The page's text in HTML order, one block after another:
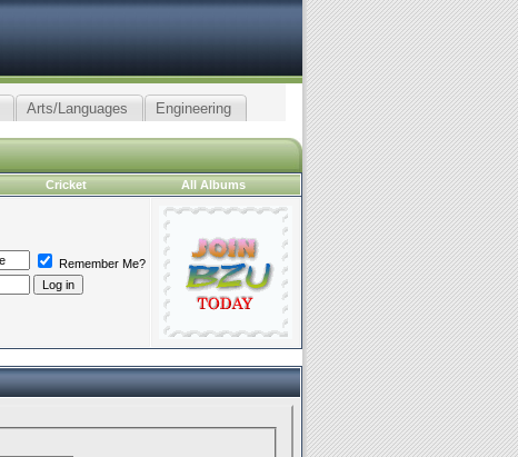
Arts/Languages Engineering
Cricket All Albums
Remember Me?